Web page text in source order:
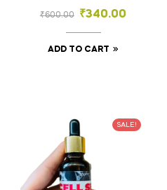
Key and Lock Mold,
for Earrings | Silicone
Molds for DIY Crafts
₹600.00 ₹340.00
ADD TO CART
SALE!